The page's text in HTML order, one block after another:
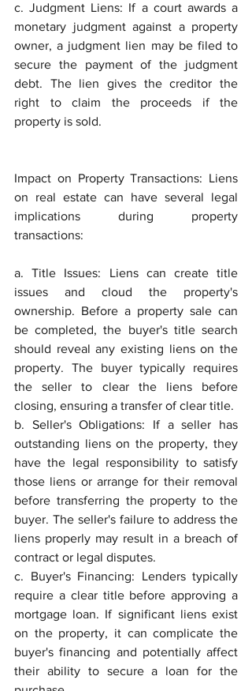
c. Judgment Liens: If a court awards a
monetary judgment against a property
owner, a judgment lien may be filed to
secure the payment of the judgment
debt. The lien gives the creditor the
right to claim the proceeds if the
property is sold.
Impact on Property Transactions: Liens
on real estate can have several legal
implications during property
transactions:
a. Title Issues: Liens can create title
issues and cloud the property's
ownership. Before a property sale can
be completed, the buyer's title search
should reveal any existing liens on the
property. The buyer typically requires
the seller to clear the liens before
closing, ensuring a transfer of clear title.
b. Seller's Obligations: If a seller has
outstanding liens on the property, they
have the legal responsibility to satisfy
those liens or arrange for their removal
before transferring the property to the
buyer. The seller's failure to address the
liens properly may result in a breach of
contract or legal disputes.
c. Buyer's Financing: Lenders typically
require a clear title before approving a
mortgage loan. If significant liens exist
on the property, it can complicate the
buyer's financing and potentially affect
their ability to secure a loan for the